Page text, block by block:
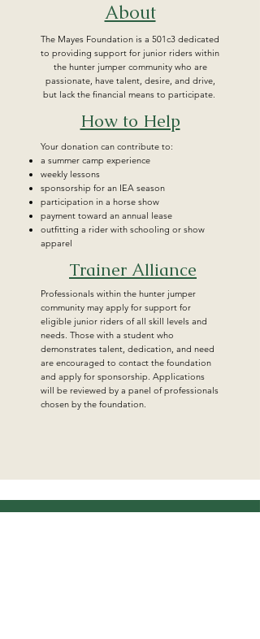
About
The Mayes Foundation is a 501c3 dedicated
to providing support for junior riders within
the hunter jumper community who are
passionate, have talent, desire, and drive,
but lack the financial means to participate.
How to Help
Your donation can contribute to:
a summer camp experience
weekly lessons
sponsorship for an IEA season
participation in a horse show
payment toward an annual lease
outfitting a rider with schooling or show
apparel
Trainer Alliance
Professionals within the hunter jumper
community may apply for support for
eligible junior riders of all skill levels and
needs. Those with a student who
demonstrates talent, dedication, and need
are encouraged to contact the foundation
and apply for sponsorship. Applications
will be reviewed by a panel of professionals
chosen by the foundation.
Get in Touch